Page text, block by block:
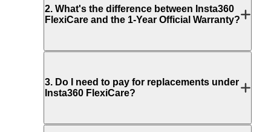
2. What's the difference between Insta360
FlexiCare and the 1-Year Official Warranty?
3. Do I need to pay for replacements under
Insta360 FlexiCare?